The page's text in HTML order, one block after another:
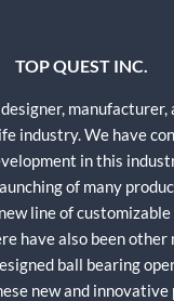
TOP QUEST INC.
designer,
industry. We have
in this
of many
line of
have also been other
ball bearing
new and